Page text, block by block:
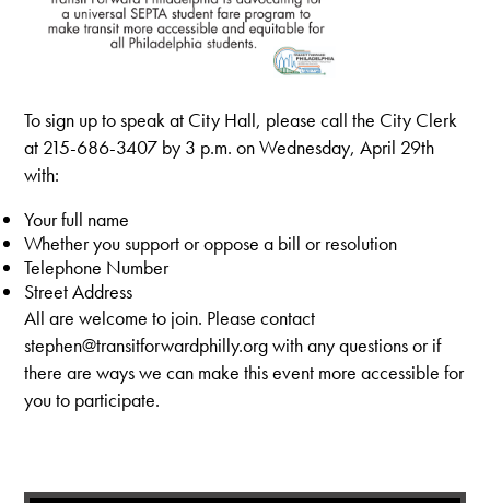
To sign up to speak at City Hall, please call the City Clerk
at 215-686-3407 by 3 p.m. on Wednesday, April 29th
with:
Your full name
Whether you support or oppose a bill or resolution
Telephone Number
Street Address
All are welcome to join. Please contact
stephen@transitforwardphilly.orgwith any questions or if
there are ways we can make this event more accessible for
you to participate.